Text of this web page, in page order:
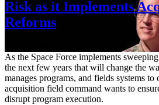
Risk as it Implements
Reforms
As the Space Force implements
the next few years that will change the
manages programs, and fields systems to
acquisition field command wants to
disrupt program execution.